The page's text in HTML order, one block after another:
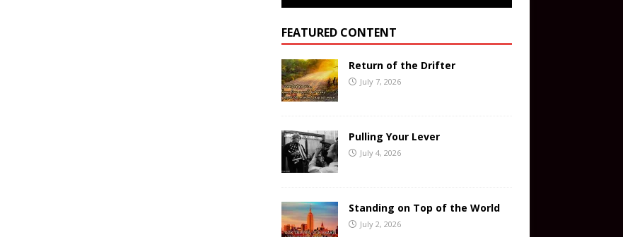
FEATURED CONTENT
Return of the Drifter
July 7, 2026
Pulling Your Lever
July 4, 2026
Standing on Top of the World
July 2, 2026